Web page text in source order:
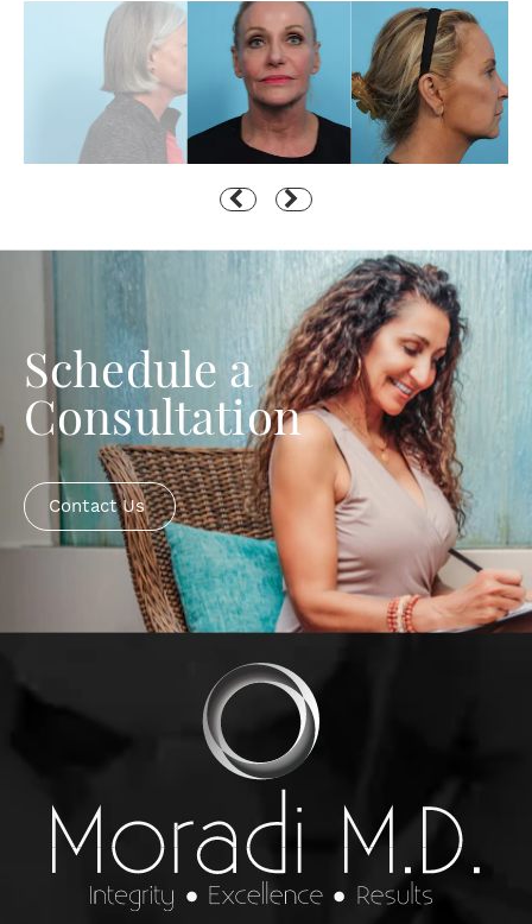
Schedule a
Consultation
Contact Us